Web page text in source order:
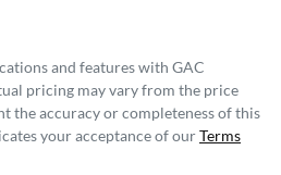
and features with GAC
pricing may vary from the price
the accuracy or completeness of this
your acceptance of ourTerms